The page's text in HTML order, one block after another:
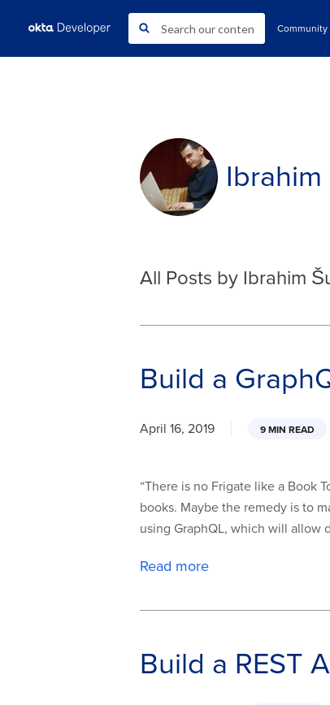
Community
Ibrahim
All Posts by Ibrahim
Build a
April 16, 2019 9 MIN READ
“There is no Frigate like a Book
books. Maybe the remedy is to
using GraphQL, which will allow
Read more
Build a REST